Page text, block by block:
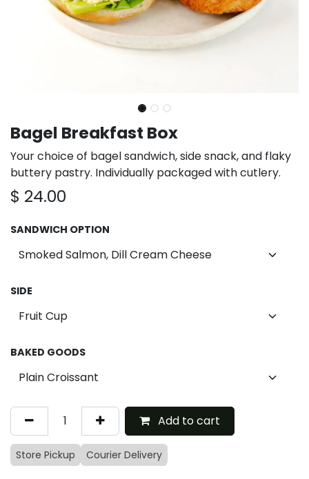
Bagel Breakfast Box
Your choice of bagel sandwich, side snack, and flaky
buttery pastry. Individually packaged with cutlery.
$ 24.00
SANDWICH OPTION
SIDE
BAKED GOODS
Add to cart
Store Pickup Courier Delivery